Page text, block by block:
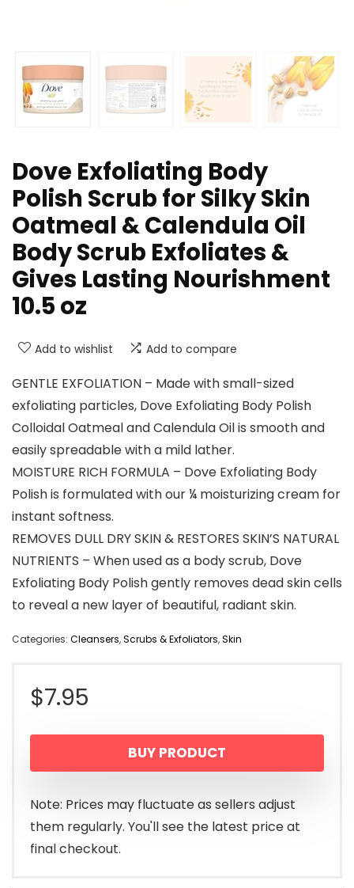
Dove Exfoliating Body
Polish Scrub for Silky Skin
Oatmeal & Calendula Oil
Body Scrub Exfoliates &
Gives Lasting Nourishment
10.5 oz
Add to wishlist Add to compare
GENTLE EXFOLIATION – Made with small-sized
exfoliating particles, Dove Exfoliating Body Polish
Colloidal Oatmeal and Calendula Oil is smooth and
easily spreadable with a mild lather.
MOISTURE RICH FORMULA – Dove Exfoliating Body
Polish is formulated with our ¼ moisturizing cream for
instant softness.
REMOVES DULL DRY SKIN & RESTORES SKIN’S NATURAL
NUTRIENTS – When used as a body scrub, Dove
Exfoliating Body Polish gently removes dead skin cells
to reveal a new layer of beautiful, radiant skin.
Categories: Cleansers,Scrubs & Exfoliators,Skin
$7.95
BUY PRODUCT
Note: Prices may fluctuate as sellers adjust
them regularly. You'll see the latest price at
final checkout.